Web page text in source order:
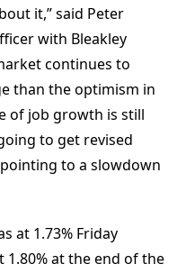
it,” said Peter
with Bleakley
continues to
than the optimism in
of job growth is still
to get revised
to a slowdown
at 1.73% Friday
at the end of the